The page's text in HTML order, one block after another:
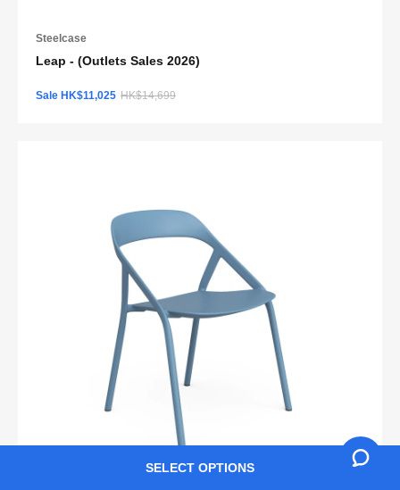
Steelcase
Leap - (Outlets Sales 2026)
Sale HK$11,025 HK$14,699
SELECT OPTIONS